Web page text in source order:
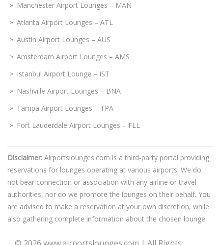
Manchester Airport Lounges – MAN
Atlanta Airport Lounges – ATL
Austin Airport Lounges – AUS
Amsterdam Airport Lounges – AMS
Istanbul Airport Lounge – IST
Nashville Airport Lounges – BNA
Tampa Airport Lounges – TPA
Fort Lauderdale Airport Lounges – FLL
Disclaimer: Airportslounges.com is a third-party portal providing
reservations for lounges operating at various airports. We do
not bear connection or association with any airline or travel
authorities, nor do we promote the lounges on their behalf. You
are advised to make a reservation at your own discretion, while
also gathering complete information about the chosen lounge.